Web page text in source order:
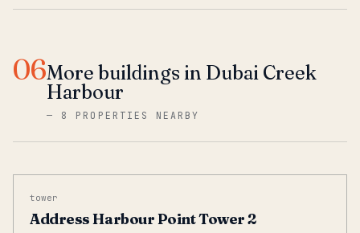
06More buildings in Dubai Creek
Harbour
— 8 PROPERTIES NEARBY
tower
Address Harbour Point Tower 2